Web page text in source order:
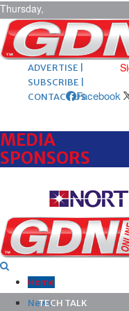
Thursday,
August 6,
2026 ARCHIVES |
POST ADS |
ADVERTISE |
SUBSCRIBE |
CONTACT USFacebook
MEDIA
SPONSORS
Home
News
TECH TALK